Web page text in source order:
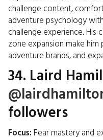
challenge content,
adventure psychology
challenge experience. His
zone expansion make
adventure brands, and
34. Laird
followers
Focus: Fear mastery and